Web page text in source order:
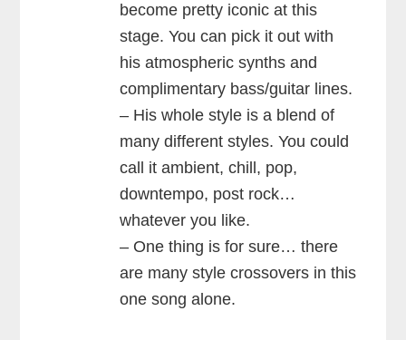
become pretty iconic at this
stage. You can pick it out with
his atmospheric synths and
complimentary bass/guitar lines.
– His whole style is a blend of
many different styles. You could
call it ambient, chill, pop,
downtempo, post rock…
whatever you like.
– One thing is for sure… there
are many style crossovers in this
one song alone.